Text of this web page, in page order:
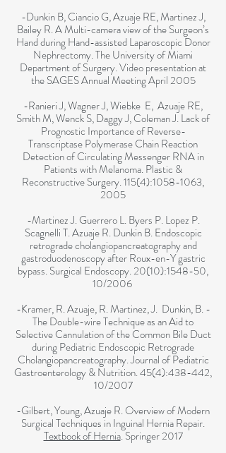
-Dunkin B, Ciancio G, Azuaje RE, Martinez J,
Bailey R. A Multi-camera view of the Surgeon’s
Hand during Hand-assisted Laparoscopic Donor
Nephrectomy. The University of Miami
Department of Surgery. Video presentation at
the SAGES Annual Meeting April 2005
-Ranieri J, Wagner J, Wiebke E, Azuaje RE,
Smith M, Wenck S, Daggy J, Coleman J. Lack of
Prognostic Importance of Reverse-
Transcriptase Polymerase Chain Reaction
Detection of Circulating Messenger RNA in
Patients with Melanoma. Plastic &
Reconstructive Surgery. 115(4):1058-1063,
2005
-Martinez J. Guerrero L. Byers P. Lopez P.
Scagnelli T. Azuaje R. Dunkin B. Endoscopic
retrograde cholangiopancreatography and
gastroduodenoscopy after Roux-en-Y gastric
bypass. Surgical Endoscopy. 20(10):1548-50,
10/2006
-Kramer, R. Azuaje, R. Martinez, J. Dunkin, B. -
The Double-wire Technique as an Aid to
Selective Cannulation of the Common Bile Duct
during Pediatric Endoscopic Retrograde
Cholangiopancreatography. Journal of Pediatric
Gastroenterology & Nutrition. 45(4):438-442,
10/2007
-Gilbert, Young, Azuaje R. Overview of Modern
Surgical Techniques in Inguinal Hernia Repair.
Textbook of Hernia. Springer 2017